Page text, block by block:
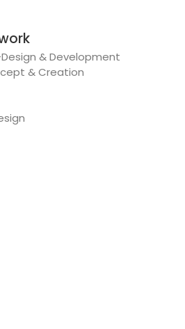
& Development
& Creation